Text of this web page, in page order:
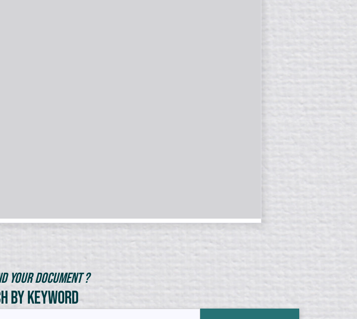
Your Document ?
by Keyword